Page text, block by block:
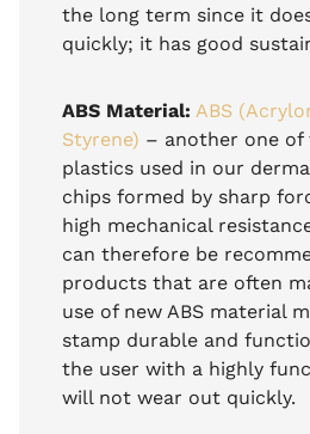
the long term since it
quickly; it has good
ABS Material: ABS
Styrene) – another one of
plastics used in our
chips formed by sharp
high mechanical
can therefore be
products that are often
use of new ABS material
stamp durable and
the user with a highly
will not wear out quickly.